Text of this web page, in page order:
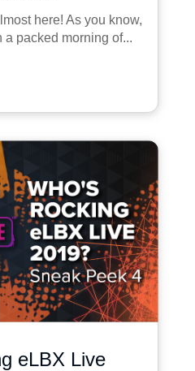
here! As you know,
a packed morning of...
eLBX Live